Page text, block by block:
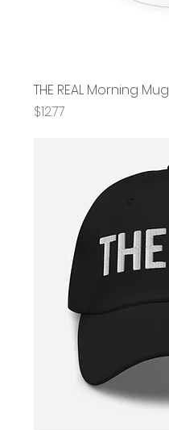
THE REAL Morning Mug
Price
$12.77